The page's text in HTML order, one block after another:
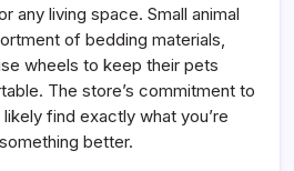
any living space. Small animal
of bedding materials,
wheels to keep their pets
The store’s commitment to
find exactly what you’re
better.